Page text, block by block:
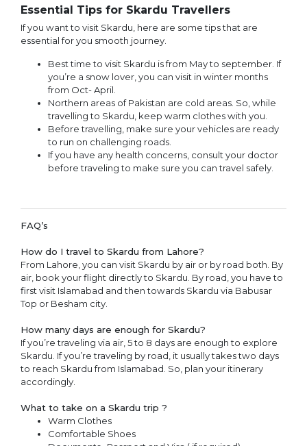
Essential Tips for Skardu Travellers
If you want to visit Skardu, here are some tips that are
essential for you smooth journey.
Best time to visit Skardu is from May to september. If
you’re a snow lover, you can visit in winter months
from Oct- April.
Northern areas of Pakistan are cold areas. So, while
travelling to Skardu, keep warm clothes with you.
Before travelling, make sure your vehicles are ready
to run on challenging roads.
If you have any health concerns, consult your doctor
before traveling to make sure you can travel safely.
FAQ’s
How do I travel to Skardu from Lahore?
From Lahore, you can visit Skardu by air or by road both. By
air, book your flight directly to Skardu. By road, you have to
first visit Islamabad and then towards Skardu via Babusar
Top or Besham city.
How many days are enough for Skardu?
If you’re traveling via air, 5 to 8 days are enough to explore
Skardu. If you’re traveling by road, it usually takes two days
to reach Skardu from Islamabad. So, plan your itinerary
accordingly.
What to take on a Skardu trip ?
Warm Clothes
Comfortable Shoes